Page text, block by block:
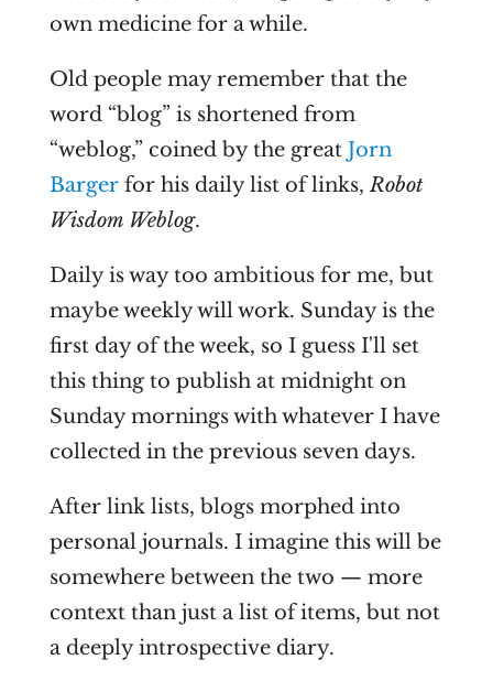
own medicine for a while.
Old people may remember that the
word “blog” is shortened from
“weblog,” coined by the great Jorn
Bargerfor his daily list of links,Robot
Wisdom Weblog.
Daily is way too ambitious for me, but
maybe weekly will work. Sunday is the
first day of the week, so I guess I'll set
this thing to publish at midnight on
Sunday mornings with whatever I have
collected in the previous seven days.
After link lists, blogs morphed into
personal journals. I imagine this will be
somewhere between the two — more
context than just a list of items, but not
a deeply introspective diary.